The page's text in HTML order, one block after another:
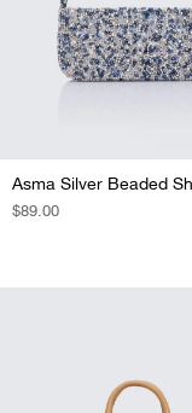
REGULAR
$89.00